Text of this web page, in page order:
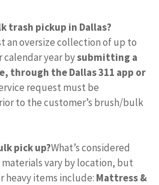
trash pickup in Dallas?
an oversize collection of up to
calendar year bysubmitting a
through the Dallas 311 app or
request must be
to the customer’s brush/bulk
pick up?What’s considered
vary by location, but
heavy items include: Mattress &